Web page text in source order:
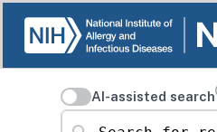
AI-assisted search
Search for resources